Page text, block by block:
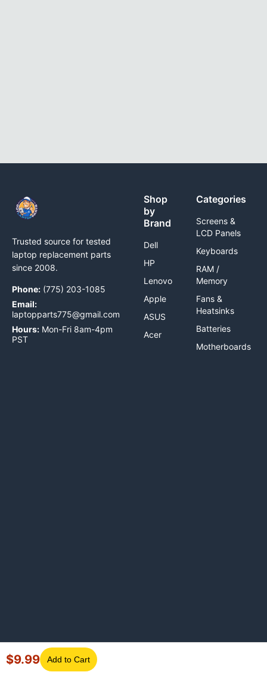
$9.99 Add to Cart
Trusted source for tested
laptop replacement parts
since 2008.
Phone: (775) 203-1085
Email:
laptopparts775@gmail.com
Hours: Mon-Fri 8am-4pm
PST
Shop
by
Brand
Dell
HP
Lenovo
Apple
ASUS
Acer
Categories
Screens &
LCD Panels
Keyboards
RAM /
Memory
Fans &
Heatsinks
Batteries
Motherboards